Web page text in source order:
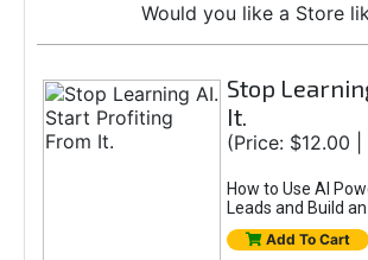
Would you like a Store
Stop
It.
(Price: $12.00 |
How to Use AI
Leads and Build
Add To Cart